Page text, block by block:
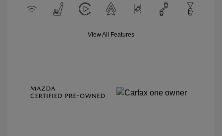
View All Features